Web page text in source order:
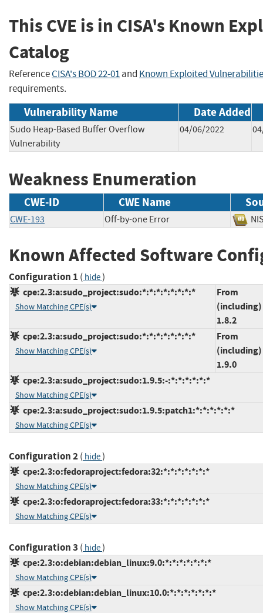
This CVE is in CISA's Known
Catalog
ReferenceCISA's BOD 22-01and Known Exploited
requirements.
Vulnerability Name Date Added
Sudo Heap-Based Buffer Overflow
Vulnerability
04/06/2022
Weakness Enumeration
CWE-ID CWE Name
CWE-193 Off-by-one Error
Known Affected Software
Configuration 1 ( hide)
cpe:2.3:a:sudo_project:sudo:*:*:*:*:*:*:*:*
Show Matching CPE(s)
From
(including)
1.8.2
cpe:2.3:a:sudo_project:sudo:*:*:*:*:*:*:*:*
Show Matching CPE(s)
From
(including)
1.9.0
cpe:2.3:a:sudo_project:sudo:1.9.5:-:*:*:*:*:*:*
Show Matching CPE(s)
cpe:2.3:a:sudo_project:sudo:1.9.5:patch1:*:*:*:*:*:*
Show Matching CPE(s)
Configuration 2( hide)
cpe:2.3:o:fedoraproject:fedora:32:*:*:*:*:*:*:*
Show Matching CPE(s)
cpe:2.3:o:fedoraproject:fedora:33:*:*:*:*:*:*:*
Show Matching CPE(s)
Configuration 3 ( hide)
cpe:2.3:o:debian:debian_linux:9.0:*:*:*:*:*:*:*
Show Matching CPE(s)
cpe:2.3:o:debian:debian_linux:10.0:*:*:*:*:*:*:*
Show Matching CPE(s)